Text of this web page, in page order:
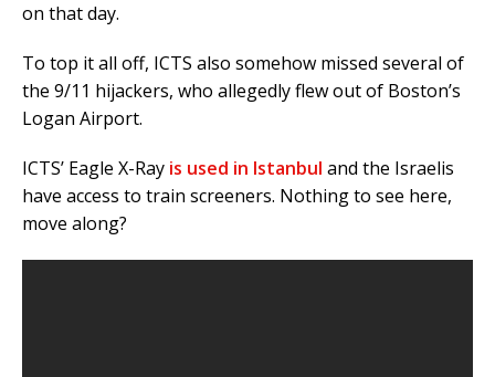
on that day.
To top it all off, ICTS also somehow missed several of
the 9/11 hijackers, who allegedly flew out of Boston’s
Logan Airport.
ICTS’ Eagle X-Ray is used in Istanbul and the Israelis
have access to train screeners. Nothing to see here,
move along?